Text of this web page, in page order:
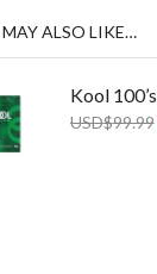
ALSO LIKE…
Kool 100’s
USD$99.99